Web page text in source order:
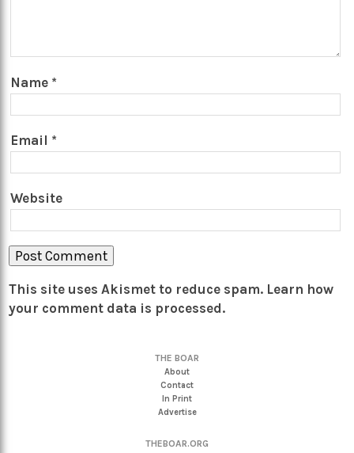
Name *
Email *
Website
This site uses Akismet to reduce spam. Learn how
your comment data is processed.
THE BOAR
About
Contact
In Print
Advertise
THEBOAR.ORG